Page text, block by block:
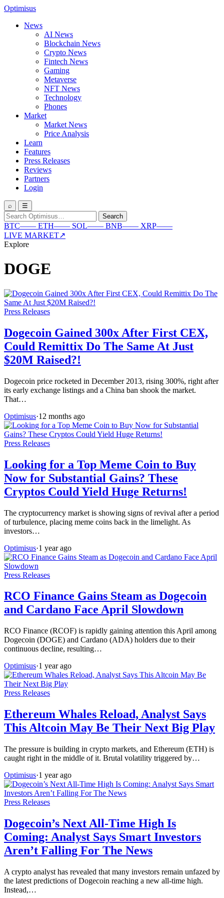
Optimisus
News
AI News
Blockchain News
Crypto News
Fintech News
Gaming
Metaverse
NFT News
Technology
Phones
Market
Market News
Price Analysis
Learn
Features
Press Releases
Reviews
Partners
Login
⌕ ☰
Search
for:
Search
BTC—— ETH—— SOL—— BNB—— XRP——
LIVE MARKET↗
Explore
DOGE
Press Releases
Dogecoin Gained 300x After First CEX,
Could Remittix Do The Same At Just
$20M Raised?!
Dogecoin price rocketed in December 2013, rising 300%, right after
its early exchange listings and a China ban shook the market.
That…
Optimisus·12 months ago
Press Releases
Looking for a Top Meme Coin to Buy
Now for Substantial Gains? These
Cryptos Could Yield Huge Returns!
The cryptocurrency market is showing signs of revival after a period
of turbulence, placing meme coins back in the limelight. As
investors…
Optimisus·1 year ago
Press Releases
RCO Finance Gains Steam as Dogecoin
and Cardano Face April Slowdown
RCO Finance (RCOF) is rapidly gaining attention this April among
Dogecoin (DOGE) and Cardano (ADA) holders due to their
continuous decline, resulting…
Optimisus·1 year ago
Press Releases
Ethereum Whales Reload, Analyst Says
This Altcoin May Be Their Next Big Play
The pressure is building in crypto markets, and Ethereum (ETH) is
caught right in the middle of it. Brutal volatility triggered by…
Optimisus·1 year ago
Press Releases
Dogecoin’s Next All-Time High Is
Coming: Analyst Says Smart Investors
Aren’t Falling For The News
A crypto analyst has revealed that many investors remain unfazed by
the latest predictions of Dogecoin reaching a new all-time high.
Instead,…